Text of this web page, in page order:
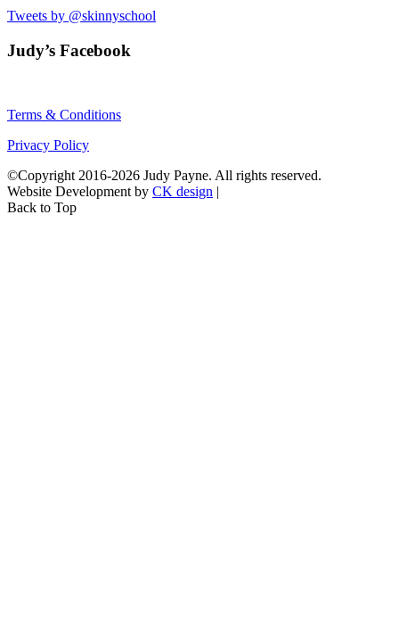
Tweets by @skinnyschool
Judy’s Facebook
Terms & Conditions
Privacy Policy
©Copyright 2016-2026 Judy Payne. All rights reserved.
Website Development by CK design |
Back to Top